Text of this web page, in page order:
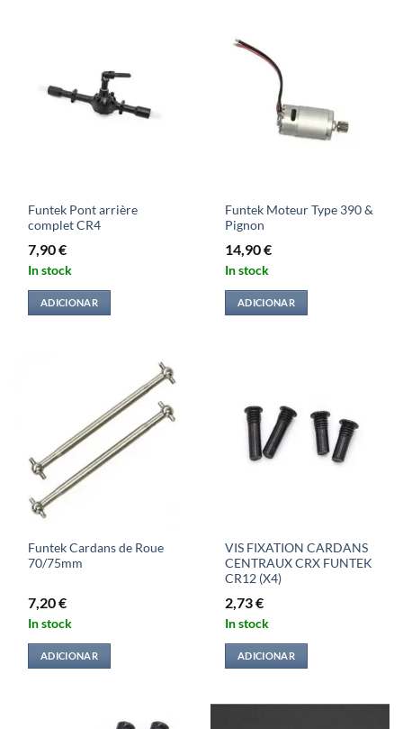
Funtek Pont arrière
complet CR4
7,90€
In stock
ADICIONAR
Funtek Moteur Type 390 &
Pignon
14,90€
In stock
ADICIONAR
Funtek Cardans de Roue
70/75mm
7,20€
In stock
ADICIONAR
VIS FIXATION CARDANS
CENTRAUX CRX FUNTEK
CR12 (X4)
2,73€
In stock
ADICIONAR